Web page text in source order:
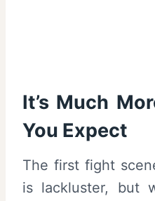
It’s Much
You Expect
The first fight
is lackluster, but